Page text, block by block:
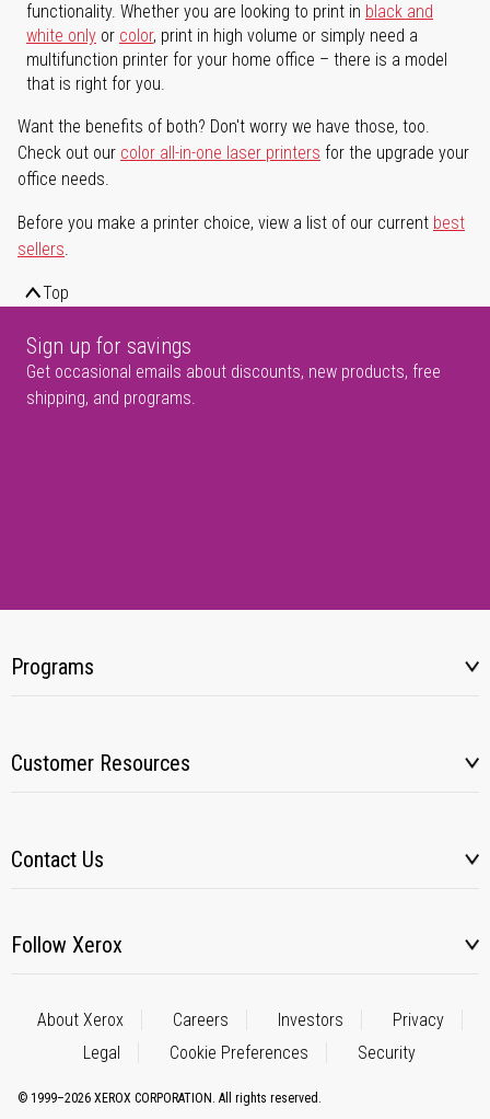
functionality. Whether you are looking to print in black and
white only or color, print in high volume or simply need a
multifunction printer for your home office – there is a model
that is right for you.
Want the benefits of both? Don't worry we have those, too.
Check out our color all-in-one laser printers for the upgrade your
office needs.
Before you make a printer choice, view a list of our current best
sellers.
Top
Sign up for savings
Get occasional emails about discounts, new products, free
shipping, and programs.
Programs
Customer Resources
Contact Us
Follow Xerox
About Xerox Careers Investors
Privacy
Legal
Cookie Preferences Security
© 1999–2026 XEROX CORPORATION. All rights reserved.